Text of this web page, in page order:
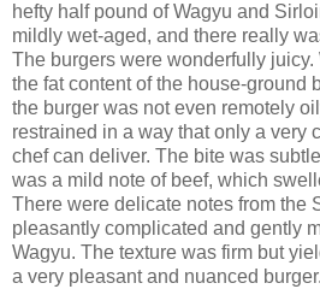
hefty half pound of Wagyu and
mildly wet-aged, and there really
The burgers were wonderfully
the fat content of the house-ground
the burger was not even remotely
restrained in a way that only a very
chef can deliver. The bite was
was a mild note of beef, which
There were delicate notes from the
pleasantly complicated and gently
Wagyu. The texture was firm but
a very pleasant and nuanced burger.